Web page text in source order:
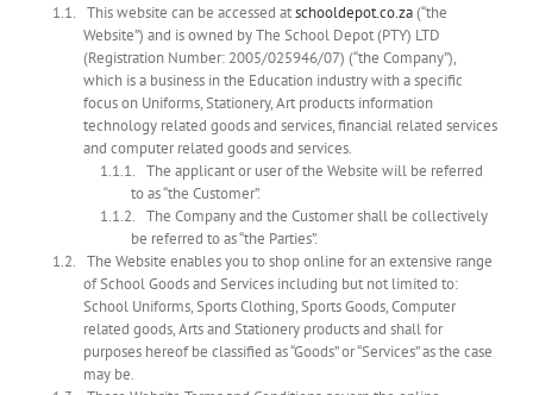
This website can be accessed atschooldepot.co.za(“the
Website”) and is owned by The School Depot (PTY) LTD
(Registration Number: 2005/025946/07) (“the Company”),
which is a business in the Education industry with a specific
focus on Uniforms, Stationery, Art products information
technology related goods and services, financial related services
and computer related goods and services.
The applicant or user of the Website will be referred
to as “the Customer”.
The Company and the Customer shall be collectively
be referred to as “the Parties”.
The Website enables you to shop online for an extensive range
of School Goods and Services including but not limited to:
School Uniforms, Sports Clothing, Sports Goods, Computer
related goods, Arts and Stationery products and shall for
purposes hereof be classified as “Goods” or “Services” as the case
may be.